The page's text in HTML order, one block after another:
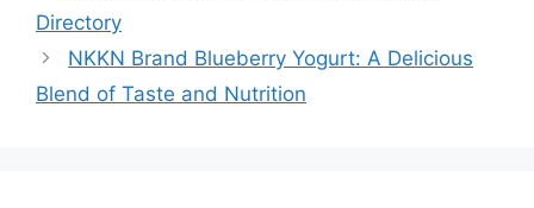
Directory
NKKN Brand Blueberry Yogurt: A Delicious
Blend of Taste and Nutrition